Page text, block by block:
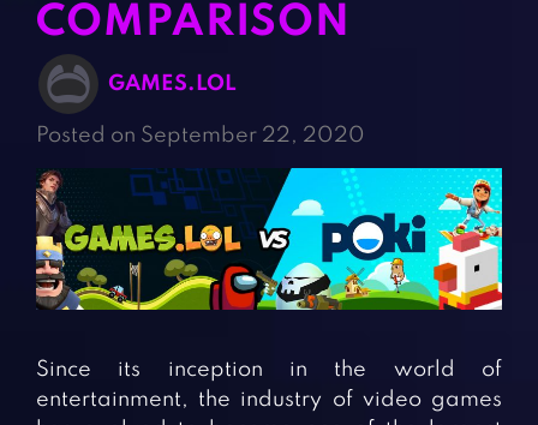
Board Games
Card Games
Casual Games
Clicker Games
Cooking Games
Crazy Games
Fighting Games
Girl Games
Horror Games
Pool Games
Role Playing Games
Shooting Games
Silver Games
Simulation Games
Sports Games
Word Games
COMPARISON
GAMES.LOL
Posted on September 22, 2020
Since its inception in the world of
entertainment, the industry of video games